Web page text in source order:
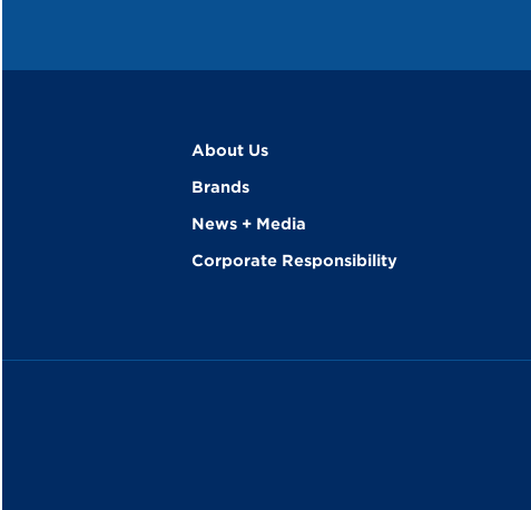
About Us
Brands
News + Media
Corporate Responsibility